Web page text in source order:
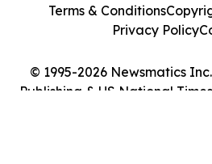
© 1995-2026 Newsmatics
Publishing & US National
Terms & Conditions
Privacy Policy